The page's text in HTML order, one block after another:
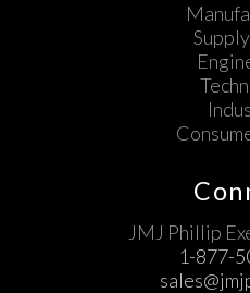
JMJ Phillip
1-877-